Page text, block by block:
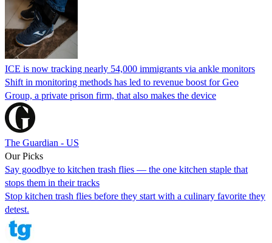
ICE is now tracking nearly 54,000 immigrants via ankle monitors
Shift in monitoring methods has led to revenue boost for Geo
Group, a private prison firm, that also makes the device
The Guardian - US
Our Picks
Say goodbye to kitchen trash flies — the one kitchen staple that
stops them in their tracks
Stop kitchen trash flies before they start with a culinary favorite they
detest.